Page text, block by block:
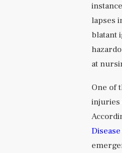
lapses
blatant
at
One of
injuries